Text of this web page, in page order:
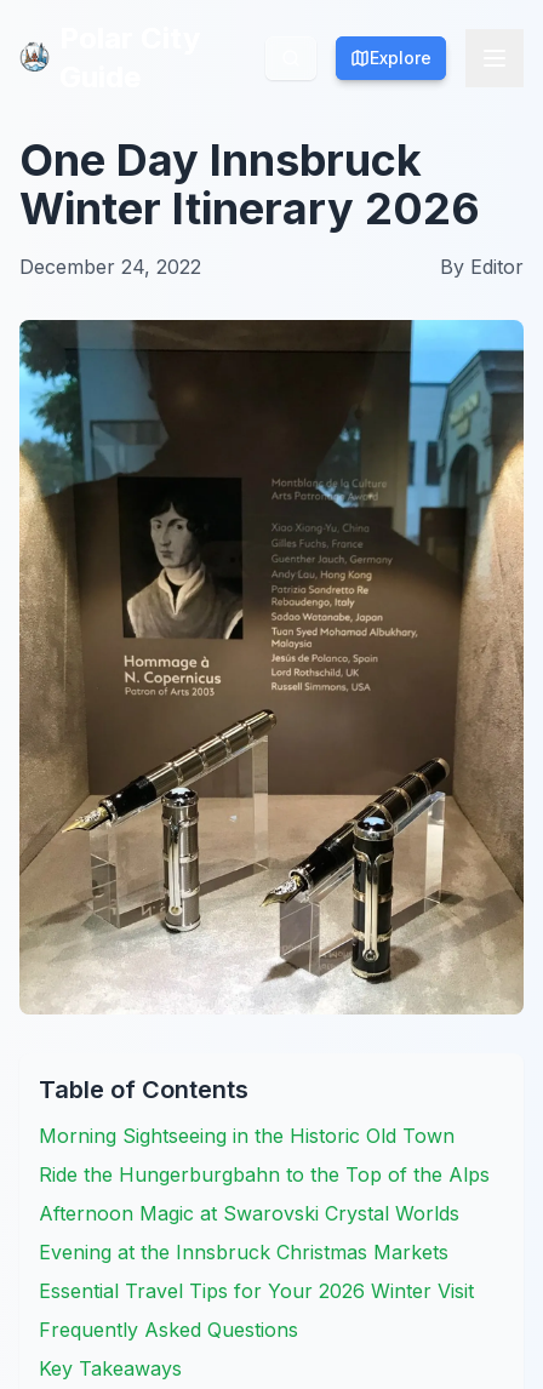
Explore
Explore
One Day Innsbruck
Winter Itinerary 2026
December 24, 2022 By Editor
Table of Contents
Morning Sightseeing in the Historic Old Town
Ride the Hungerburgbahn to the Top of the Alps
Afternoon Magic at Swarovski Crystal Worlds
Evening at the Innsbruck Christmas Markets
Essential Travel Tips for Your 2026 Winter Visit
Frequently Asked Questions
Key Takeaways